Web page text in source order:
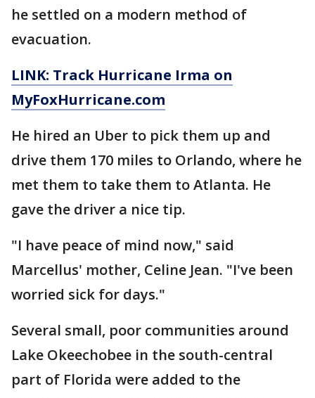
he settled on a modern method of
evacuation.
LINK: Track Hurricane Irma on
MyFoxHurricane.com
He hired an Uber to pick them up and
drive them 170 miles to Orlando, where he
met them to take them to Atlanta. He
gave the driver a nice tip.
"I have peace of mind now," said
Marcellus' mother, Celine Jean. "I've been
worried sick for days."
Several small, poor communities around
Lake Okeechobee in the south-central
part of Florida were added to the